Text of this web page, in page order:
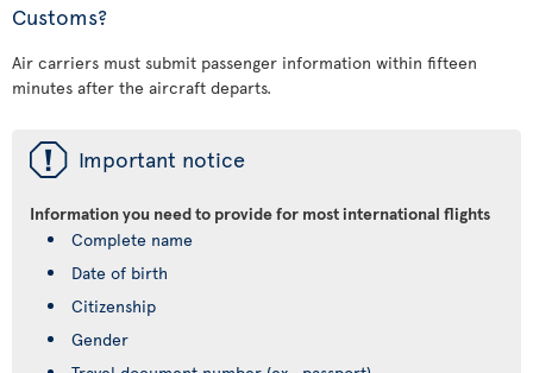
Customs?
Air carriers must submit passenger information within fifteen
minutes after the aircraft departs.
ü Important notice
Information you need to provide for most international flights
Complete name
Date of birth
Citizenship
Gender